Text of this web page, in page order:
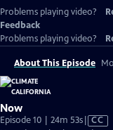
Problems playing video?
Feedback
Problems playing video?
About This Episode
Now
Episode 10 | 24m 53sVideo
CC